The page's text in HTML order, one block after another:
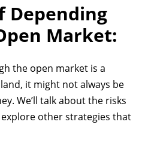
Depending
Market:
the open market is a
it might not always be
We’ll talk about the risks
other strategies that